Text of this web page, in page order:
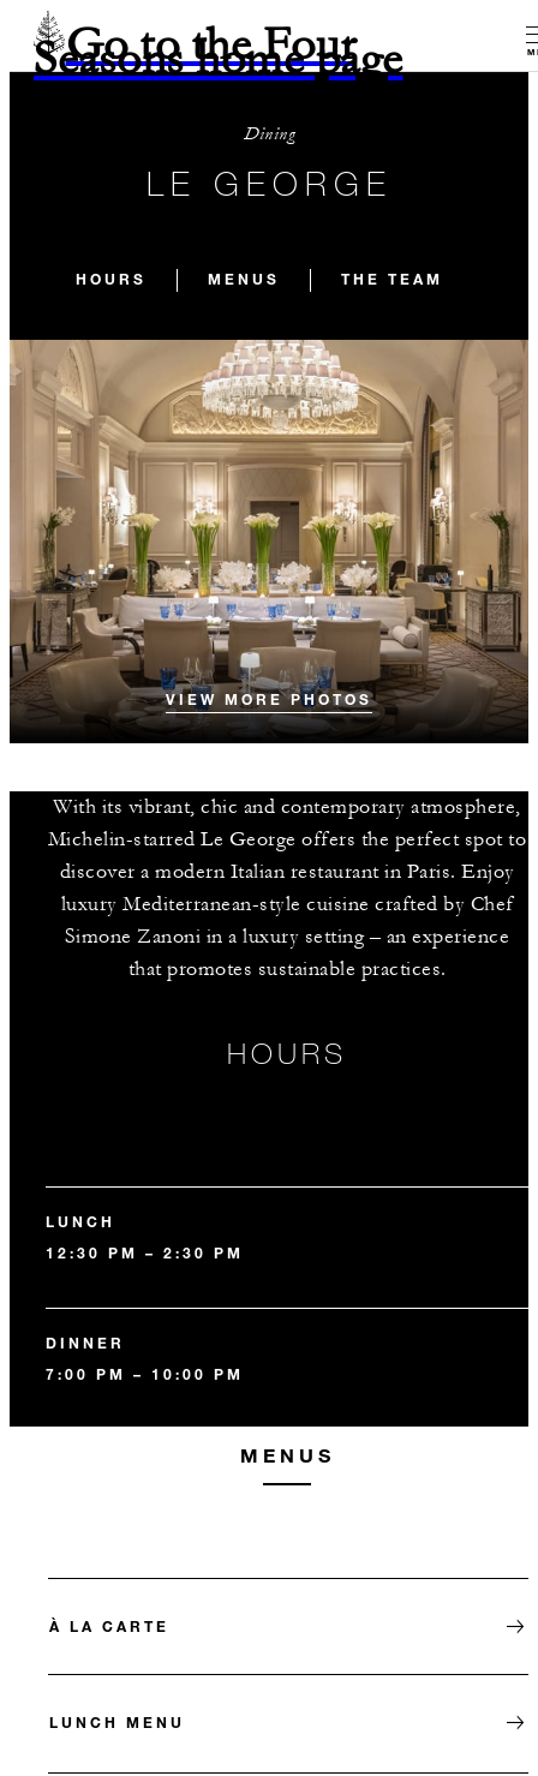
Go to the Four
Seasons home page
Dining
LE GEORGE
HOURS MENUS THE TEAM
VIEW MORE PHOTOS
With its vibrant, chic and contemporary atmosphere,
Michelin-starred Le George offers the perfect spot to
discover a modern Italian restaurant in Paris. Enjoy
luxury Mediterranean-style cuisine crafted by Chef
Simone Zanoni in a luxury setting – an experience
that promotes sustainable practices.
HOURS
LUNCH
12:30 PM – 2:30 PM
DINNER
7:00 PM – 10:00 PM
MENUS
À LA CARTE
LUNCH MENU